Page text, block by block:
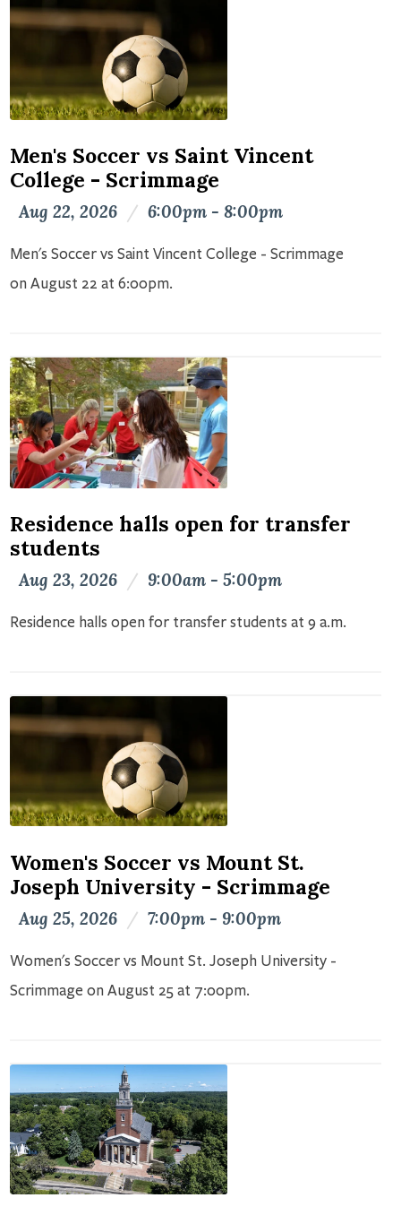
Men's Soccer vs Saint Vincent
College - Scrimmage
Aug 22, 2026 / 6:00pm - 8:00pm
Men's Soccer vs Saint Vincent College - Scrimmage
on August 22 at 6:00pm.
Residence halls open for transfer
students
Aug 23, 2026 / 9:00am - 5:00pm
Residence halls open for transfer students at 9 a.m.
Women's Soccer vs Mount St.
Joseph University - Scrimmage
Aug 25, 2026 / 7:00pm - 9:00pm
Women's Soccer vs Mount St. Joseph University -
Scrimmage on August 25 at 7:00pm.